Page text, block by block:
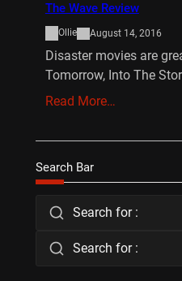
The Wave Review
Ollie August 14, 2016
Disaster movies are
Tomorrow, Into The
Read More…
Search Bar
Search for :
Search for :